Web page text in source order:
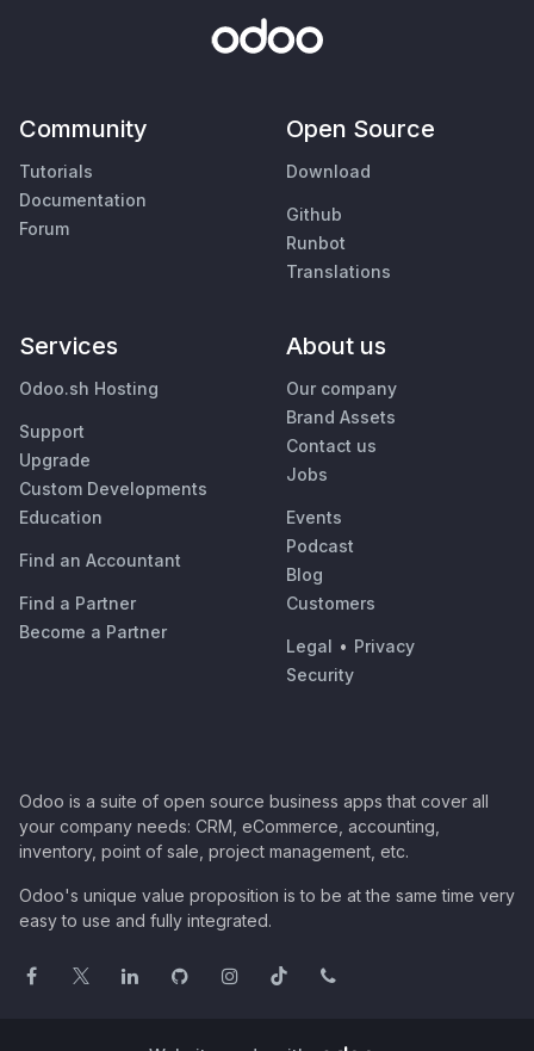
Community
Tutorials
Documentation
Forum
Open Source
Download
Github
Runbot
Translations
Services
Odoo.sh Hosting
Support
Upgrade
Custom Developments
Education
Find an Accountant
Find a Partner
Become a Partner
About us
Our company
Brand Assets
Contact us
Jobs
Events
Podcast
Blog
Customers
Legal • Privacy
Security
Odoo is a suite of open source business apps that cover all
your company needs: CRM, eCommerce, accounting,
inventory, point of sale, project management, etc.
Odoo's unique value proposition is to be at the same time very
easy to use and fully integrated.